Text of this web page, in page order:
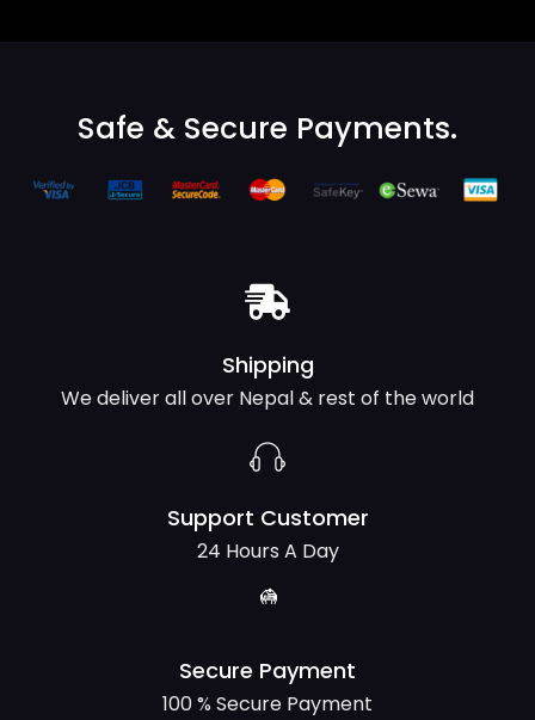
Safe & Secure Payments.
Shipping
We deliver all over Nepal & rest of the world
Support Customer
24 Hours A Day
Secure Payment
100 % Secure Payment